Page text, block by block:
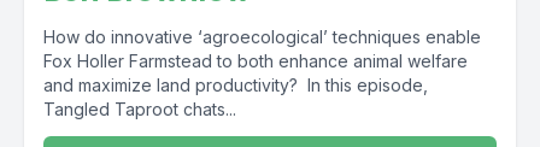
How do innovative ‘agroecological’ techniques enable
Fox Holler Farmstead to both enhance animal welfare
and maximize land productivity? In this episode,
Tangled Taproot chats...